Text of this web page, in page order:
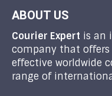
ABOUT US
Courier Expert is an
company that
effective worldwide
range of